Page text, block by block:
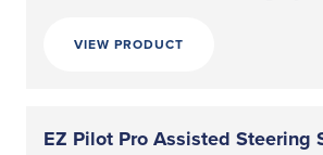
VIEW PRODUCT
EZ Pilot Pro Assisted Steering